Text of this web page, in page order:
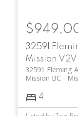
32591
Mission
32591 Fleming
Mission BC
4